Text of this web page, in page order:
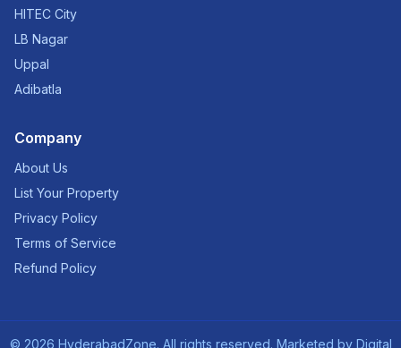
HITEC City
LB Nagar
Uppal
Adibatla
Company
About Us
List Your Property
Privacy Policy
Terms of Service
Refund Policy
© 2026 HyderabadZone. All rights reserved. Marketed by Digital